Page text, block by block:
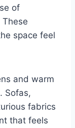
of
space feel
and warm
Sofas,
fabrics
that feels